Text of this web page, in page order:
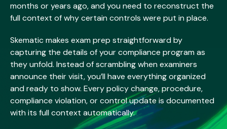
months or years ago, and you need to reconstruct the
full context of why certain controls were put in place.
Skematic makes exam prep straightforward by
capturing the details of your compliance program as
they unfold. Instead of scrambling when examiners
announce their visit, you’ll have everything organized
and ready to show. Every policy change, procedure,
compliance violation, or control update is documented
with its full context automatically.